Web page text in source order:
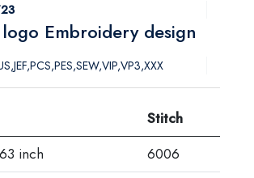
Embroidery design
Stitch
inch
6006